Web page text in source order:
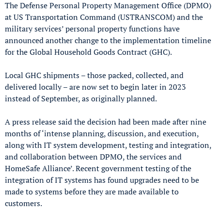
The Defense Personal Property Management Office (DPMO)
at US Transportation Command (USTRANSCOM) and the
military services’ personal property functions have
announced another change to the implementation timeline
for the Global Household Goods Contract (GHC).
Local GHC shipments – those packed, collected, and
delivered locally – are now set to begin later in 2023
instead of September, as originally planned.
A press release said the decision had been made after nine
months of ‘intense planning, discussion, and execution,
along with IT system development, testing and integration,
and collaboration between DPMO, the services and
HomeSafe Alliance’. Recent government testing of the
integration of IT systems has found upgrades need to be
made to systems before they are made available to
customers.